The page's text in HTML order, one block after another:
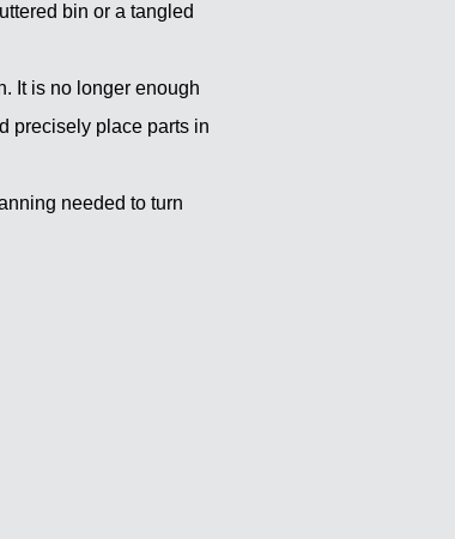
bin or a tangled
It is no longer enough
precisely place parts in
needed to turn